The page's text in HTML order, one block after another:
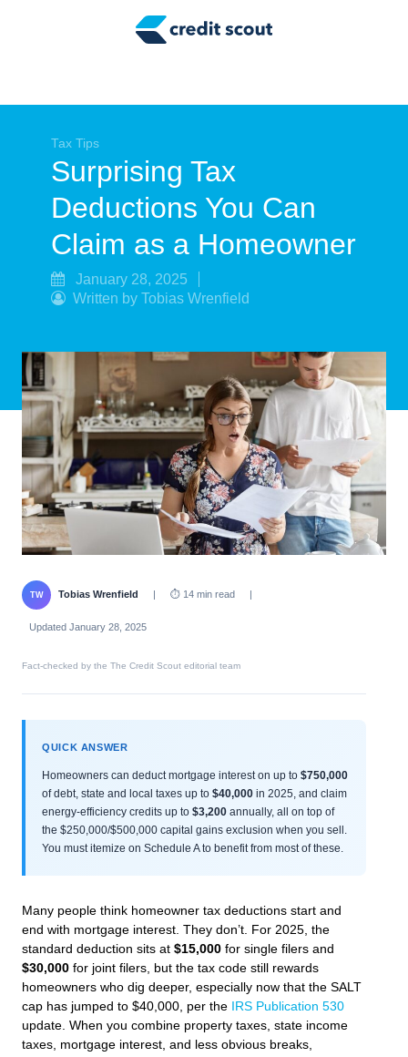
Tax Tips
Smart Spending
Personal Finance
Retirement
Tax Tips
Surprising Tax
Deductions You Can
Claim as a Homeowner
January 28, 2025
Written by Tobias Wrenfield
TW Tobias Wrenfield | ⏱ 14 min read |
Updated January 28, 2025
Fact-checked by the The Credit Scout editorial team
QUICK ANSWER
Homeowners can deduct mortgage interest on up to $750,000
of debt, state and local taxes up to $40,000 in 2025, and claim
energy-efficiency credits up to $3,200 annually, all on top of
the $250,000/$500,000 capital gains exclusion when you sell.
You must itemize on Schedule A to benefit from most of these.
Many people think homeowner tax deductions start and
end with mortgage interest. They don’t. For 2025, the
standard deduction sits at $15,000 for single filers and
$30,000 for joint filers, but the tax code still rewards
homeowners who dig deeper, especially now that the SALT
cap has jumped to $40,000, per the IRS Publication 530
update. When you combine property taxes, state income
taxes, mortgage interest, and less obvious breaks,